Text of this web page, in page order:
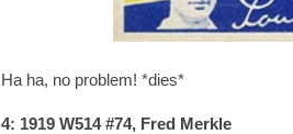
Ha ha, no problem! *dies*
4: 1919 W514 #74, Fred Merkle